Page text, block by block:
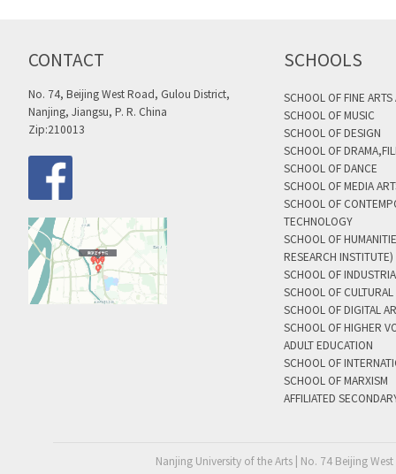
CONTACT
No. 74, Beijing West Road, Gulou District,
Nanjing, Jiangsu, P. R. China
Zip:210013
SCHOOLS
SCHOOL OF FINE
SCHOOL OF MUSIC
SCHOOL OF DESIGN
SCHOOL OF
SCHOOL OF DANCE
SCHOOL OF MEDIA
SCHOOL OF
TECHNOLOGY
SCHOOL OF
RESEARCH INSTITUTE)
SCHOOL OF
SCHOOL OF
SCHOOL OF DIGITAL
SCHOOL OF HIGHER
ADULT EDUCATION
SCHOOL OF
SCHOOL OF MARXISM
AFFILIATED
Nanjing University of the Arts | No. 74 Beijing